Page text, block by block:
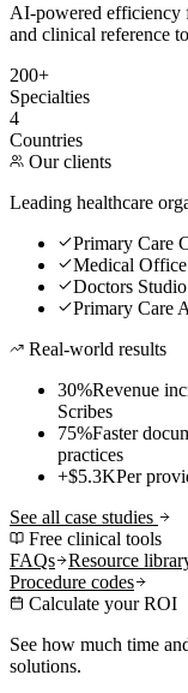
AI-powered efficiency
and clinical reference
200+
Specialties
4
Countries
Our clients
Leading healthcare
Primary Care
Medical
Doctors Studio
Primary Care
Real-world results
30%Revenue
Scribes
75%Faster
practices
+$5.3KPer
See all case studies
Free clinical tools
FAQs
Resource
Procedure codes
Calculate your ROI
See how much time
solutions.